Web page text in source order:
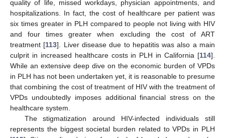
quality of life, missed workdays, physician appointments, and
hospitalizations. In fact, the cost of healthcare per patient was
six times greater in PLH compared to people not living with HIV
and four times greater when excluding the cost of ART
treatment [113]. Liver disease due to hepatitis was also a main
culprit in increased healthcare costs in PLH in California [114].
While an extensive deep dive on the economic burden of VPDs
in PLH has not been undertaken yet, it is reasonable to presume
that combining the cost of treatment of HIV with the treatment of
VPDs undoubtedly imposes additional financial stress on the
healthcare system.
The stigmatization around HIV-infected individuals still
represents the biggest societal burden related to VPDs in PLH